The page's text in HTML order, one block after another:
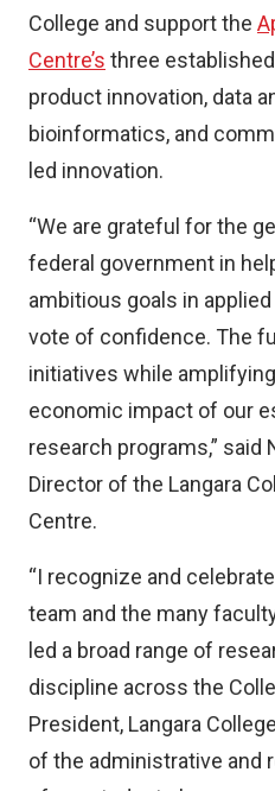
College and support the
Centre’s three
product innovation, data
bioinformatics, and
led innovation.
“We are grateful for the
federal government in
ambitious goals in
vote of confidence. The
initiatives while
economic impact of our
research programs,” said
Director of the Langara
Centre.
“I recognize and
team and the many
led a broad range of
discipline across the
President, Langara
of the administrative and